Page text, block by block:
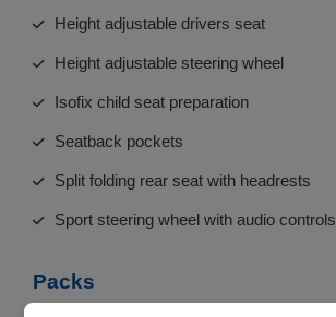
Height adjustable drivers seat
Height adjustable steering wheel
Isofix child seat preparation
Seatback pockets
Split folding rear seat with headrests
Sport steering wheel with audio controls
Packs